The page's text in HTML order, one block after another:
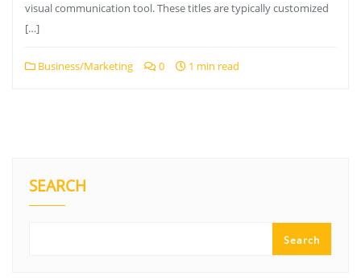
visual communication tool. These titles are typically customized
[…]
Business/Marketing 0 1 min read
SEARCH
Search